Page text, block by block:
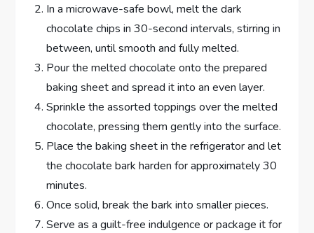
In a microwave-safe bowl, melt the dark
chocolate chips in 30-second intervals, stirring in
between, until smooth and fully melted.
Pour the melted chocolate onto the prepared
baking sheet and spread it into an even layer.
Sprinkle the assorted toppings over the melted
chocolate, pressing them gently into the surface.
Place the baking sheet in the refrigerator and let
the chocolate bark harden for approximately 30
minutes.
Once solid, break the bark into smaller pieces.
Serve as a guilt-free indulgence or package it for